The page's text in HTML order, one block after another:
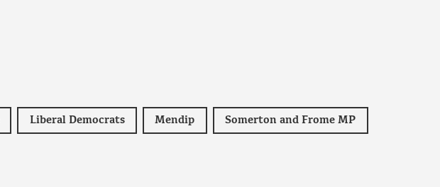
Liberal Democrats Mendip Somerton and Frome MP